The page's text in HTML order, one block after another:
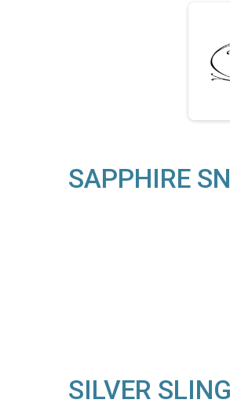
SAPPHIRE
SILVER